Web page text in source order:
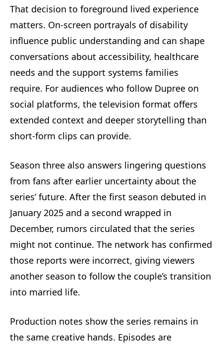
That decision to foreground lived experience
matters. On-screen portrayals of disability
influence public understanding and can shape
conversations about accessibility, healthcare
needs and the support systems families
require. For audiences who follow Dupree on
social platforms, the television format offers
extended context and deeper storytelling than
short-form clips can provide.
Season three also answers lingering questions
from fans after earlier uncertainty about the
series’ future. After the first season debuted in
January 2025 and a second wrapped in
December, rumors circulated that the series
might not continue. The network has confirmed
those reports were incorrect, giving viewers
another season to follow the couple’s transition
into married life.
Production notes show the series remains in
the same creative hands. Episodes are